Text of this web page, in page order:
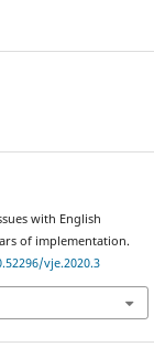
with English
of implementation.
vje.2020.3